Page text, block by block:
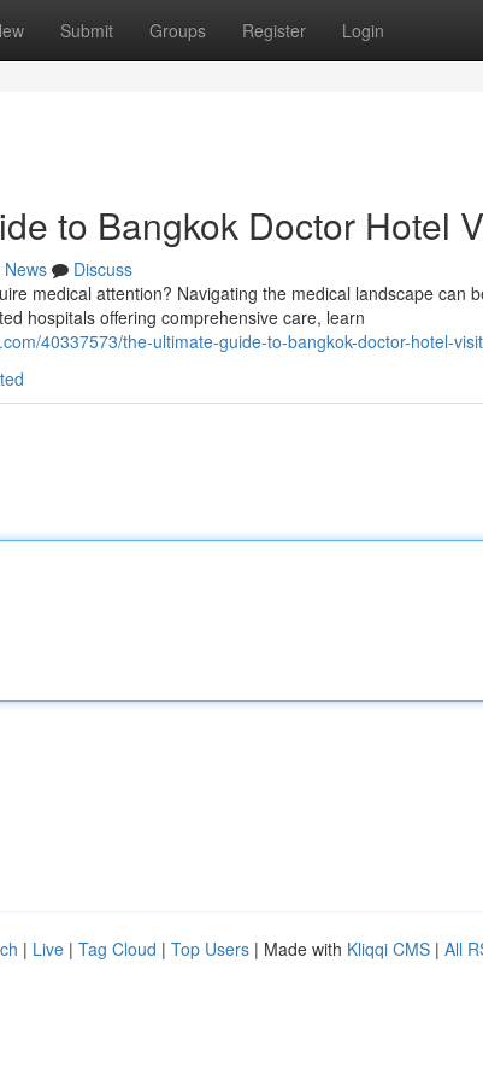
Submit Groups Register Login
to Bangkok Doctor Hotel
News
Discuss
medical attention? Navigating the medical landscape can
hospitals offering comprehensive care, learn
40337573/the-ultimate-guide-to-bangkok-doctor-hotel-
| Live | Tag Cloud | Top Users | Made with Kliqqi CMS | All